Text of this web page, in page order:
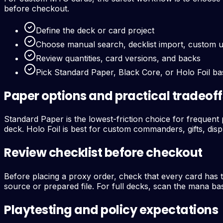
before checkout.
Define the deck or card project
Choose manual search, decklist import, custom
Review quantities, card versions, and backs
Pick Standard Paper, Black Core, or Holo Foil
Paper options and practical
Standard Paper is the lowest-friction choice for
deck. Holo Foil is best for custom commanders, gifts,
Review checklist before checkout
Before placing a proxy order, check that every card has
source or prepared file. For full decks, scan the mana
Playtesting and policy expectations